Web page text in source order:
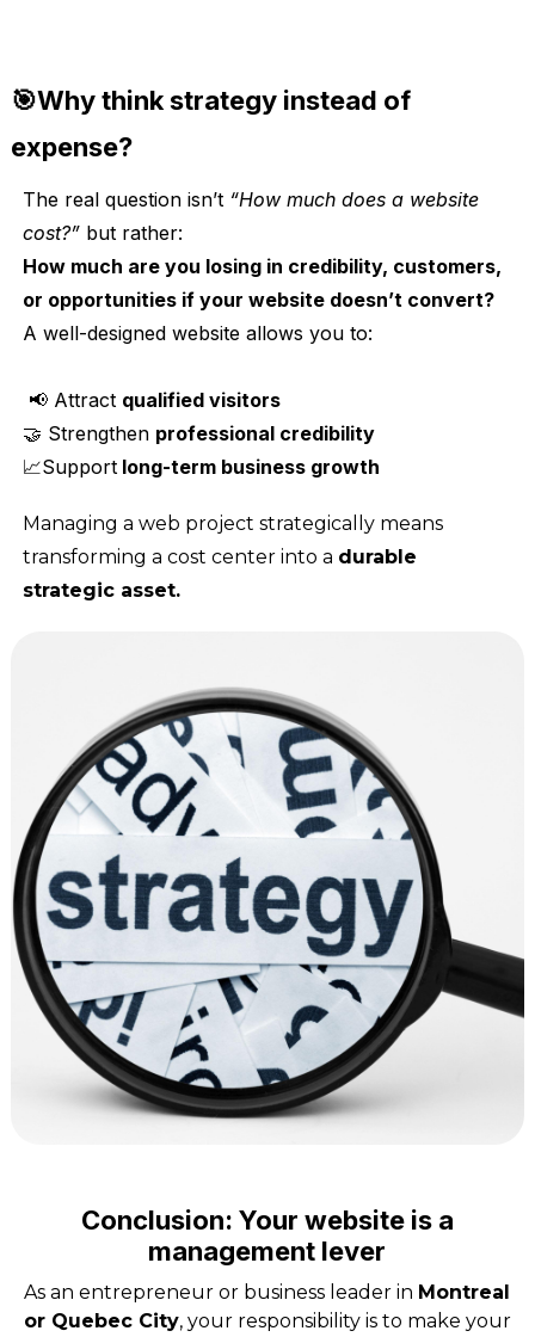
🎯Why think strategy instead of
expense?
The real question isn’t “How much does a website
cost?”but rather:
How much are you losing in credibility, customers,
or opportunities if your website doesn’t convert?
A well-designed website allows you to:
📢 Attract qualified visitors
🤝 Strengthen professional credibility
📈Supportlong-term business growth
Managing a web project strategically means
transforming a cost center into a durable
strategic asset.
Conclusion: Your website is a
management lever
As an entrepreneur or business leader in Montreal
or Quebec City, your responsibility is to make your